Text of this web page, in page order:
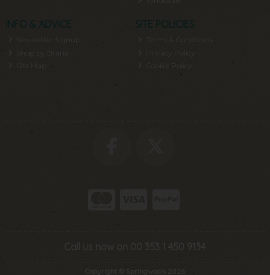
INFO & ADVICE
Newsletter Signup
Shop by Brand
SITE POLICIES
Privacy Policy
Call us now on 00 353 1 450 9134
Copyright © Springwools 2026